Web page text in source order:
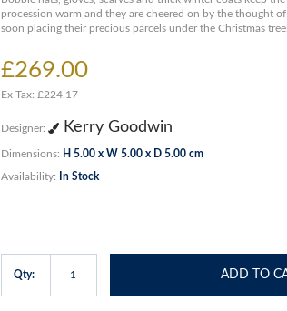
procession warm and they are cheered on by the thought of
soon placing their precious parcels under the Christmas tree.
£269.00
Ex Tax: £224.17
Designer: Kerry Goodwin
Dimensions: H 5.00 x W 5.00 x D 5.00 cm
Availability: In Stock
Qty: ADD TO